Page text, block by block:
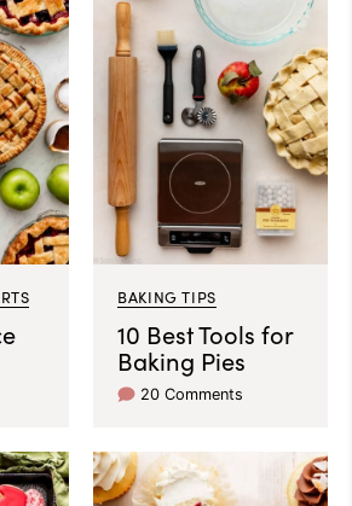
BAKING TIPS
10 Best Tools for
Baking Pies
20 Comments